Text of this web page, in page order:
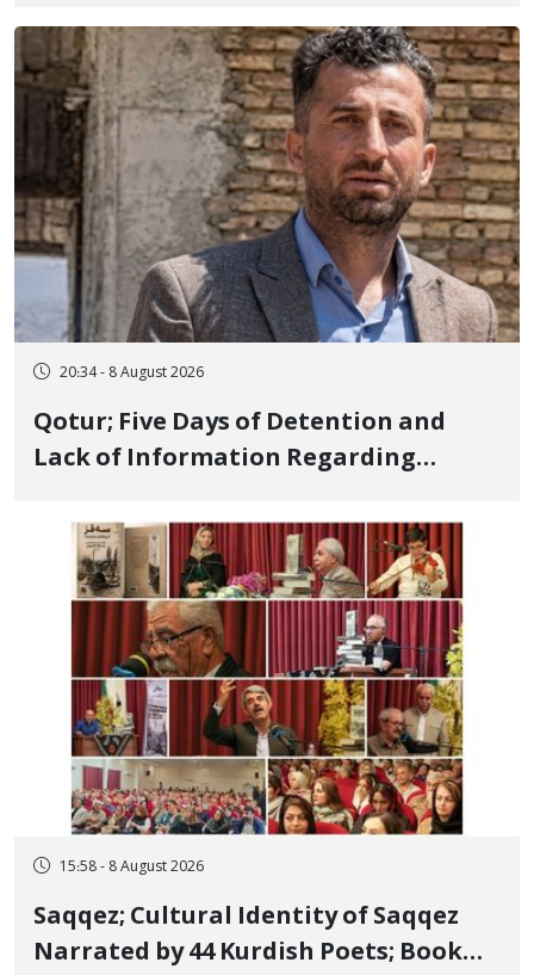
Executed in Undisclosed Locations
and Publicly
20:34 - 8 August 2026
Qotur; Five Days of Detention and
Lack of Information Regarding
Member, Over Instagram Story
Opposing Executions
15:58 - 8 August 2026
Saqqez; Cultural Identity of Saqqez
Narrated by 44 Kurdish Poets; Book